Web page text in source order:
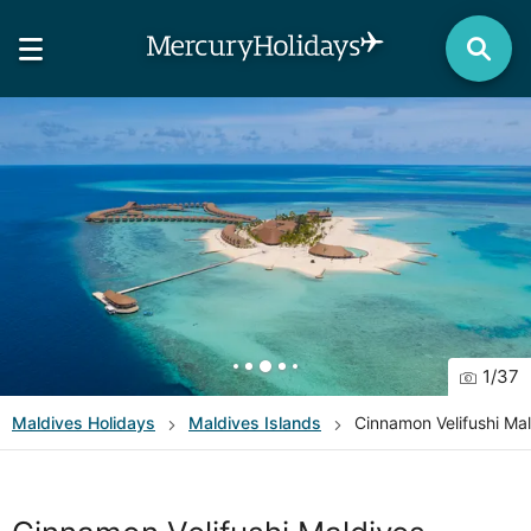
1/37
Maldives Holidays Maldives Islands Cinnamon Velifushi